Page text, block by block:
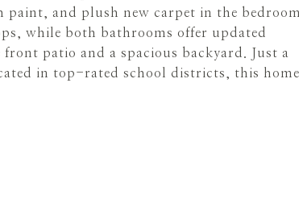
and plush new carpet in the
while both bathrooms offer updated
patio and a spacious backyard. Just a
in top-rated school districts, this home